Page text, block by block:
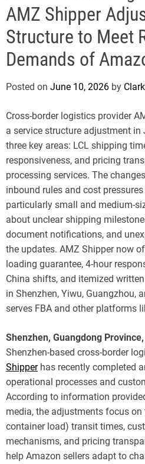
AMZ Shipper
Structure to Meet
Demands of
Posted on June 10, 2026 by
Cross-border logistics provider
a service structure adjustment
three key areas: LCL shipping
responsiveness, and pricing
processing services. The
inbound rules and cost
particularly small and medium-
about unclear shipping
document notifications, and
the updates. AMZ Shipper now
loading guarantee, 4-hour
China shifts, and itemized
in Shenzhen, Yiwu, Guangzhou,
serves FBA and other platforms
Shenzhen, Guangdong
Shenzhen-based cross-border
Shipperhas recently completed
operational processes and
According to information
media, the adjustments focus on
container load) transit times,
mechanisms, and pricing
help Amazon sellers adapt to